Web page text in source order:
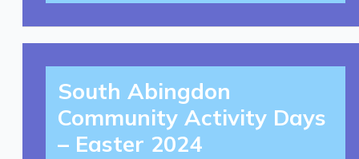
South Abingdon
Community Activity Days
– Easter 2024
South
Community
Activity
–
Easter